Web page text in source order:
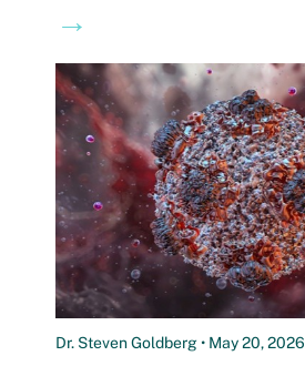
→
Dr. Steven Goldberg • May 20, 2026